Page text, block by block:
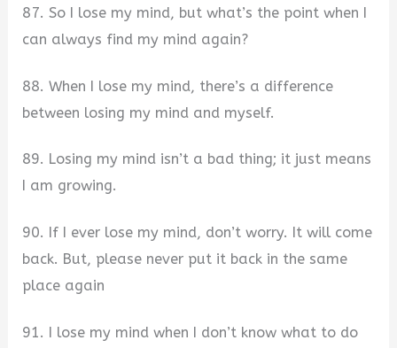
87. So I lose my mind, but what’s the point when I
can always find my mind again?
88. When I lose my mind, there’s a difference
between losing my mind and myself.
89. Losing my mind isn’t a bad thing; it just means
I am growing.
90. If I ever lose my mind, don’t worry. It will come
back. But, please never put it back in the same
place again
91. I lose my mind when I don’t know what to do